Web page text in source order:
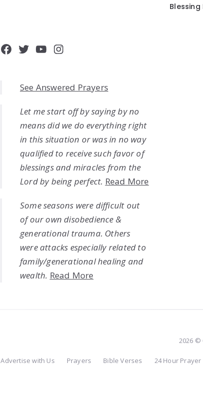
Facebook
Twitter
YouTube
Instagram
See Answered Prayers
Let me start off by saying by no
means did we do everything right
in this situation or was in no way
qualified to receive such favor of
blessings and miracles from the
Lord by being perfect. Read More
Some seasons were difficult out
of our own disobedience &
generational trauma. Others
were attacks especially related to
family/generational healing and
wealth. Read More
2026 ©
Advertise with Us Prayers Bible Verses 24 Hour Prayer